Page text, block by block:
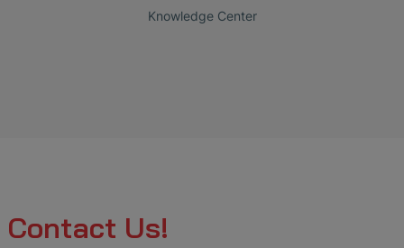
Knowledge Center
Contact Us!